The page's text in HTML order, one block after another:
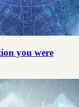
you were